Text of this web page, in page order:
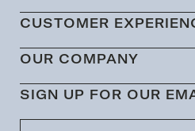
CUSTOMER
OUR COMPANY
SIGN UP FOR OUR